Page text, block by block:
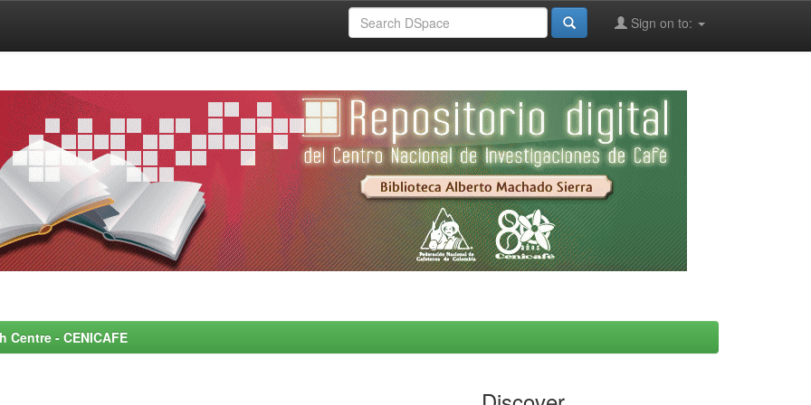
Sign on to:
- CENICAFE